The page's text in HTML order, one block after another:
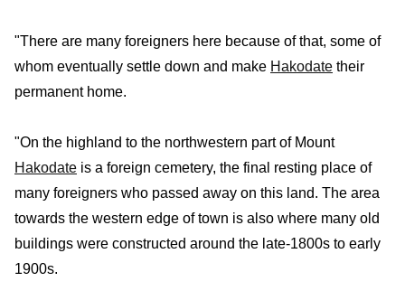
"There are many foreigners here because of that, some of
whom eventually settle down and make Hakodate their
permanent home.
"On the highland to the northwestern part of Mount
Hakodate is a foreign cemetery, the final resting place of
many foreigners who passed away on this land. The area
towards the western edge of town is also where many old
buildings were constructed around the late-1800s to early
1900s.